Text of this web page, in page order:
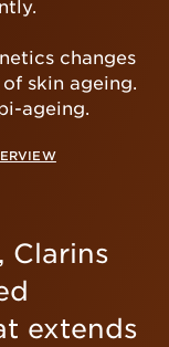
changes
skin ageing.
ageing.
Clarins
extends